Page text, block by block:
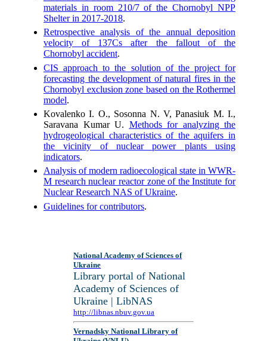
materials in room 210/7 of the Chornobyl NPP
Shelter in 2017-2018.
Retrospective analysis of the annual deposition
velocity of 137Cs after the fallout of the
Chornobyl accident.
CIS approach to the solution of the project for
forecasting the development of natural fires in the
Chornobyl exclusion zone based on the Rothermel
model.
Kovalenko I. О., Sosonna N. V, Panasiuk M. I.,
Saravana Kumar U. Methods for analyzing the
hydrogeological characteristics of the aquifers in
the vicinity of nuclear power plants using
indicators.
Analysis of modern radioecological state in WWR-
M research nuclear reactor zone of the Institute for
Nuclear Research NAS of Ukraine.
Guidelines for contributors.
National Academy of Sciences of
Ukraine
Library portal of National
Academy of Sciences of
Ukraine | LibNAS
http://libnas.nbuv.gov.ua
Vernadsky National Library of